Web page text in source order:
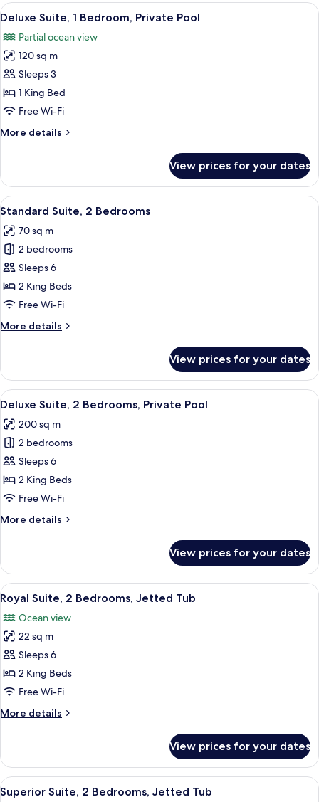
Bedroom
View
all
photos
for
Deluxe
Suite,
1
Private
A rooftop pool area with lounge
17
Deluxe Suite, 1 Bedroom, Private Pool
Partial ocean view
120 sq m
Sleeps 3
1 King Bed
Free Wi-Fi
More details
More
Suite,
Bedroom,
Pool
View prices for your dates
View
all
photos
for
Standard
Suite,
2
A round table with four white chairs,
16
Standard Suite, 2 Bedrooms
70 sq m
2 bedrooms
Sleeps 6
2 King Beds
Free Wi-Fi
More details
More
Suite,
Bedrooms
View prices for your dates
View
all
photos
for
Deluxe
Suite,
2
Private
A swimming pool with a sunken
15
Deluxe Suite, 2 Bedrooms, Private Pool
200 sq m
2 bedrooms
Sleeps 6
2 King Beds
Free Wi-Fi
More details
More
Suite,
Bedrooms,
Private
Pool
View prices for your dates
View
all
photos
for
Royal
Suite,
2
Jetted
A bedroom with a large bed, a
24
Royal Suite, 2 Bedrooms, Jetted Tub
Ocean view
22 sq m
Sleeps 6
2 King Beds
Free Wi-Fi
More details
More
Suite,
Bedrooms,
View prices for your dates
View
A rooftop terrace with lounge chairs,
14
Superior Suite, 2 Bedrooms, Jetted Tub